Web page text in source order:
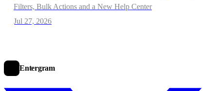
Filters, Bulk Actions and a New Help Center
Jul 27, 2026
Entergram